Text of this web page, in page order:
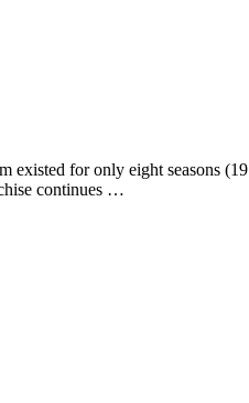
for only eight seasons
continues …